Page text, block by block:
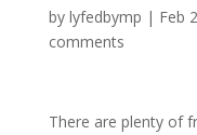
by lyfedbymp | Feb
comments
There are plenty of